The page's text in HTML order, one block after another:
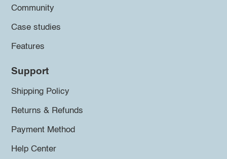
Community
Case studies
Features
Support
Shipping Policy
Returns & Refunds
Payment Method
Help Center